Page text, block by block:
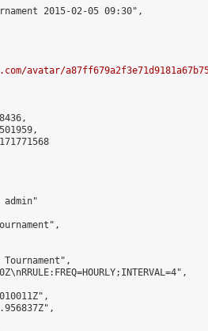
2015-02-05 09:30",
avatar/
admin"
Tournament",